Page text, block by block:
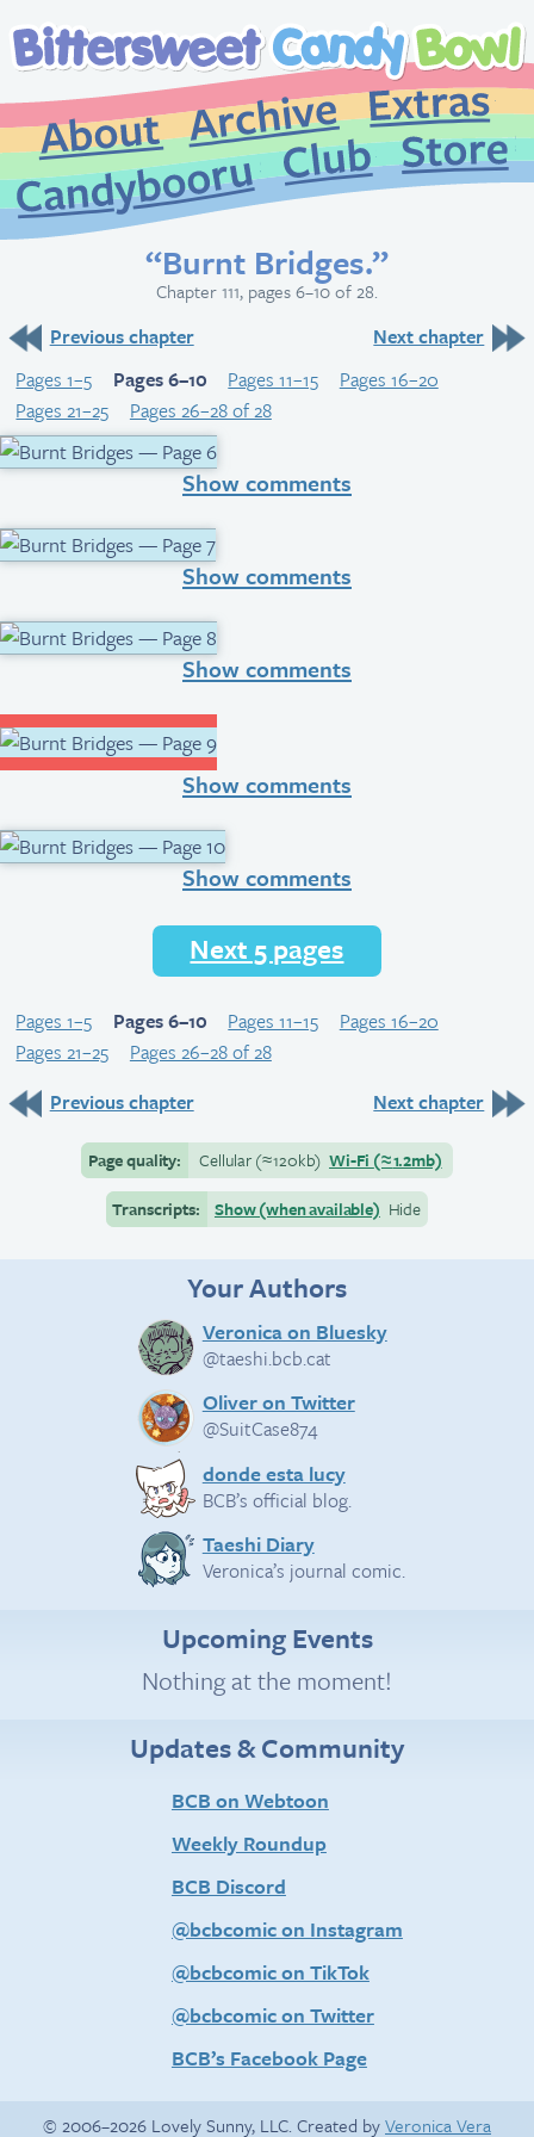
About
Archive
CandybooruClub
“Burnt Bridges.”
Chapter 111, pages 6–10 of 28.
Previous chapter
Next chapter
Pages 1–5
Pages 6–10 Pages 11–15
Pages 16–20
Pages 21–25
Pages 26–28 of 28
Show comments
Show comments
Show comments
Show comments
Show comments
Next 5 pages
Pages 1–5 Pages 6–10 Pages 11–15
Pages 16–20
Pages 21–25
Pages 26–28 of 28
Previous chapter
Next chapter
Page quality: Cellular(≈120kb) Wi-Fi (≈1.2mb)
Transcripts:
Show (when available) Hide
Your Authors
Veronica on Bluesky
@taeshi.bcb.cat
Oliver on Twitter
@SuitCase874
donde esta lucy
BCB’s official blog.
Taeshi Diary
Veronica’s journal comic.
Upcoming Events
Nothing at the moment!
Updates & Community
BCB on Webtoon
Weekly Roundup
BCB Discord
@bcbcomic on Instagram
@bcbcomic on TikTok
@bcbcomic on Twitter
BCB’s Facebook Page
© 2006–2026 Lovely Sunny, LLC. Created byVeronica Vera